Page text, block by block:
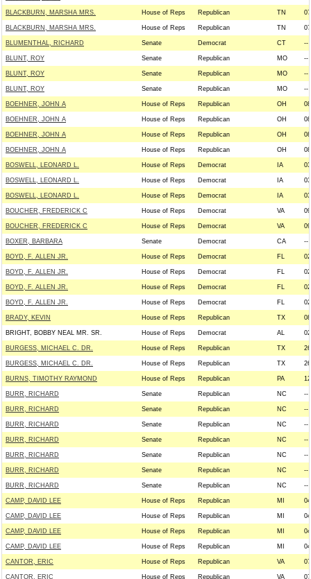
BLACKBURN, MARSHA MRS. House of Reps Republican TN 07
BLACKBURN, MARSHA MRS. House of Reps Republican TN 07
BLUMENTHAL, RICHARD Senate Democrat CT --
BLUNT, ROY Senate Republican MO --
BLUNT, ROY Senate Republican MO --
BLUNT, ROY Senate Republican MO --
BOEHNER, JOHN A House of Reps Republican OH 08
BOEHNER, JOHN A House of Reps Republican OH 08
BOEHNER, JOHN A House of Reps Republican OH 08
BOEHNER, JOHN A House of Reps Republican OH 08
BOSWELL, LEONARD L. House of Reps Democrat IA 03
BOSWELL, LEONARD L. House of Reps Democrat IA 03
BOSWELL, LEONARD L. House of Reps Democrat IA 03
BOUCHER, FREDERICK C House of Reps Democrat VA 09
BOUCHER, FREDERICK C House of Reps Democrat VA 09
BOXER, BARBARA Senate Democrat CA --
BOYD, F. ALLEN JR. House of Reps Democrat FL 02
BOYD, F. ALLEN JR. House of Reps Democrat FL 02
BOYD, F. ALLEN JR. House of Reps Democrat FL 02
BOYD, F. ALLEN JR. House of Reps Democrat FL 02
BRADY, KEVIN House of Reps Republican TX 08
BRIGHT, BOBBY NEAL MR. SR. House of Reps Democrat AL 02
BURGESS, MICHAEL C. DR. House of Reps Republican TX 26
BURGESS, MICHAEL C. DR. House of Reps Republican TX 26
BURNS, TIMOTHY RAYMOND House of Reps Republican PA 12
BURR, RICHARD Senate Republican NC --
BURR, RICHARD Senate Republican NC --
BURR, RICHARD Senate Republican NC --
BURR, RICHARD Senate Republican NC --
BURR, RICHARD Senate Republican NC --
BURR, RICHARD Senate Republican NC --
BURR, RICHARD Senate Republican NC --
CAMP, DAVID LEE House of Reps Republican MI 04
CAMP, DAVID LEE House of Reps Republican MI 04
CAMP, DAVID LEE House of Reps Republican MI 04
CAMP, DAVID LEE House of Reps Republican MI 04
CANTOR, ERIC House of Reps Republican VA 07
CANTOR, ERIC House of Reps Republican VA 07